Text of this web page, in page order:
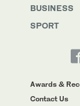
BUSINESS
SPORT
Awards &
Contact Us